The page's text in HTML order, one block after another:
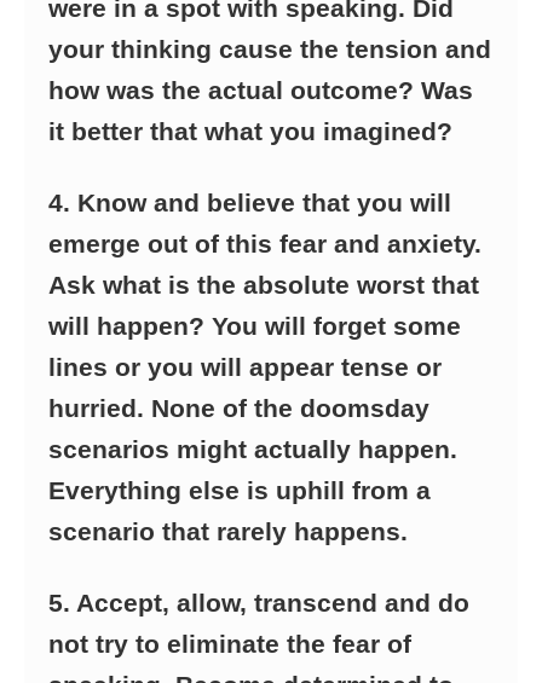
were in a spot with speaking. Did
your thinking cause the tension and
how was the actual outcome? Was
it better that what you imagined?
4. Know and believe that you will
emerge out of this fear and anxiety.
Ask what is the absolute worst that
will happen? You will forget some
lines or you will appear tense or
hurried. None of the doomsday
scenarios might actually happen.
Everything else is uphill from a
scenario that rarely happens.
5. Accept, allow, transcend and do
not try to eliminate the fear of